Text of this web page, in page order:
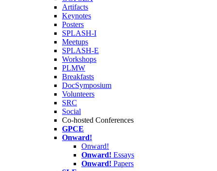
Artifacts
Keynotes
Posters
SPLASH-I
Meetups
SPLASH-E
Workshops
PLMW
Breakfasts
DocSymposium
Volunteers
SRC
Social
Co-hosted Conferences
GPCE
Onward!
Onward!
Onward! Essays
Onward! Papers